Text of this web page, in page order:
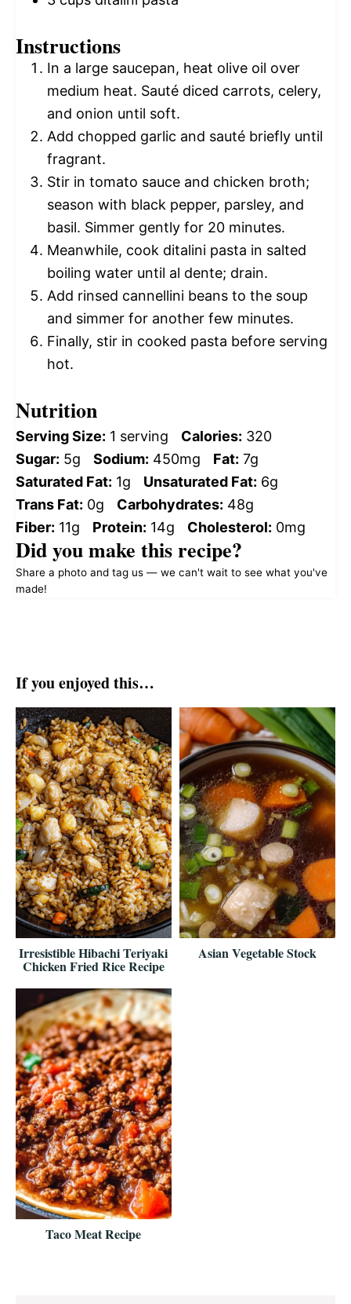
Instructions
In a large saucepan, heat olive oil over
medium heat. Sauté diced carrots, celery,
and onion until soft.
Add chopped garlic and sauté briefly until
fragrant.
Stir in tomato sauce and chicken broth;
season with black pepper, parsley, and
basil. Simmer gently for 20 minutes.
Meanwhile, cook ditalini pasta in salted
boiling water until al dente; drain.
Add rinsed cannellini beans to the soup
and simmer for another few minutes.
Finally, stir in cooked pasta before serving
hot.
Nutrition
Serving Size: 1 serving Calories: 320
Sugar: 5g Sodium: 450mg Fat: 7g
Saturated Fat: 1g Unsaturated Fat: 6g
Trans Fat: 0g Carbohydrates: 48g
Fiber: 11g Protein: 14g Cholesterol: 0mg
Did you make this recipe?
Share a photo and tag us — we can't wait to see what you've
made!
If you enjoyed this…
Irresistible Hibachi Teriyaki
Chicken Fried Rice Recipe
Asian Vegetable Stock
Taco Meat Recipe